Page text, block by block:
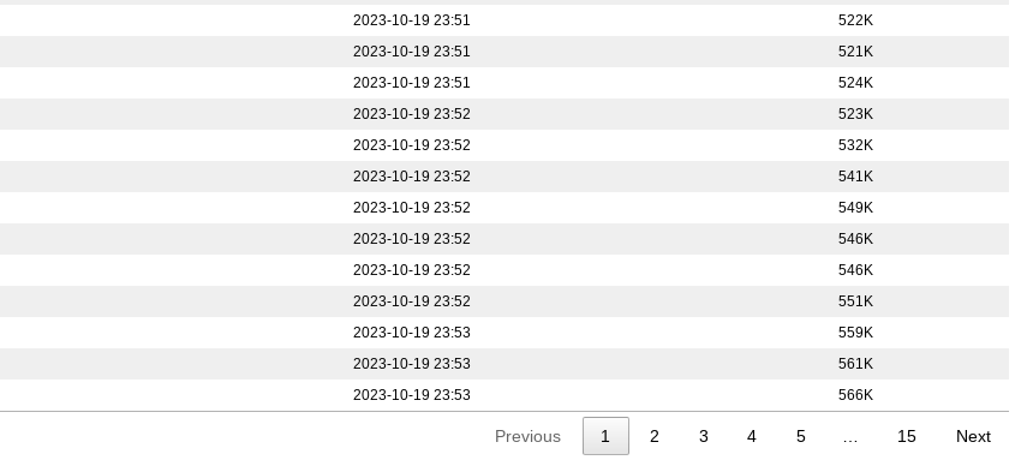
2023-10-19 23:51
522K
2023-10-19 23:51
521K
2023-10-19 23:51
524K
2023-10-19 23:52
523K
2023-10-19 23:52
532K
2023-10-19 23:52
541K
2023-10-19 23:52
549K
2023-10-19 23:52
546K
2023-10-19 23:52
546K
2023-10-19 23:52
551K
2023-10-19 23:53
559K
2023-10-19 23:53
561K
2023-10-19 23:53 566K
Previous 1 2 3 4 5 15 Next